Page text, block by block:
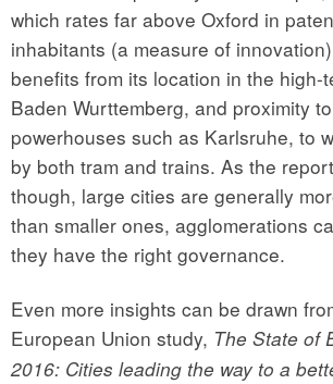
which rates far above Oxford in
inhabitants (a measure of
benefits from its location in the high-
Baden Wurttemberg, and proximity
powerhouses such as Karlsruhe, to
by both tram and trains. As the
though, large cities are generally
than smaller ones, agglomerations
they have the right governance.
Even more insights can be drawn
European Union study, The State of
2016: Cities leading the way to a